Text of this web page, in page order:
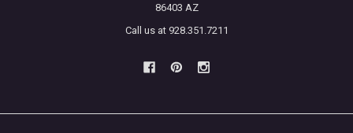
86403 AZ
Call us at 928.351.7211